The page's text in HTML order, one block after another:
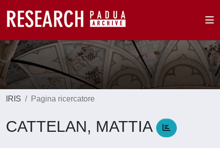
IRIS Pagina ricercatore
CATTELAN, MATTIA